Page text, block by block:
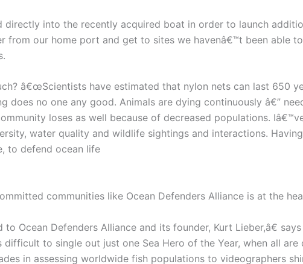
directly into the recently acquired boat in order to launch
our home port and get to sites we havenâ€™t been able
â€œScientists have estimated that nylon nets can last 650
no one any good. Animals are dying continuously â€”
loses as well because of decreased populations.
water quality and wildlife sightings and interactions.
to defend ocean life
communities like Ocean Defenders Alliance is at the
Ocean Defenders Alliance and its founder, Kurt Lieber,â€
difficult to single out just one Sea Hero of the Year, when all
in assessing worldwide fish populations to videographers